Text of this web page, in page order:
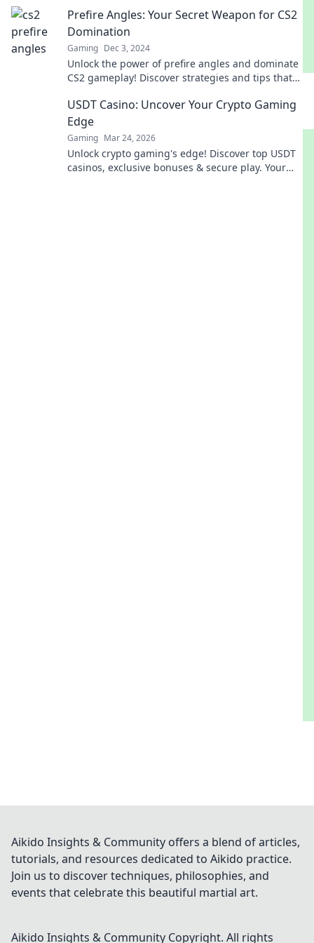
Prefire Angles: Your Secret Weapon for CS2
Domination
Gaming Dec 3, 2024
Unlock the power of prefire angles and dominate
CS2 gameplay! Discover strategies and tips that
USDT Casino: Uncover Your Crypto Gaming
Edge
Gaming Mar 24, 2026
Unlock crypto gaming's edge! Discover top USDT
casinos, exclusive bonuses & secure play. Your
Aikido Insights & Community offers a blend of articles,
tutorials, and resources dedicated to Aikido practice.
Join us to discover techniques, philosophies, and
events that celebrate this beautiful martial art.
Aikido Insights & Community Copyright. All rights